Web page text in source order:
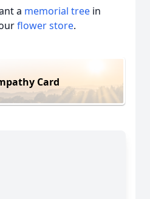
a memorial tree in
flower store.
Card